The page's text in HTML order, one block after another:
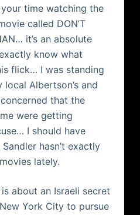
time watching the
called DON’T
it’s an absolute
know what
flick… I was standing
local Albertson’s and
that the
were getting
I should have
hasn’t exactly
lately.
about an Israeli secret
York City to pursue